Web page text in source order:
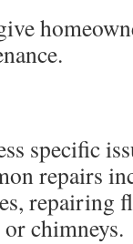
specific
repairs
repairing
chimneys.